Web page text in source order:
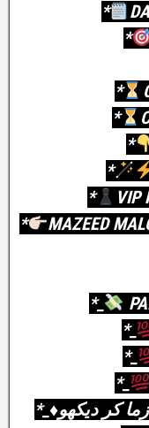
*
*
*
*
*
*
*
VIP
*
MAZEED
*_
*_
*_
*_